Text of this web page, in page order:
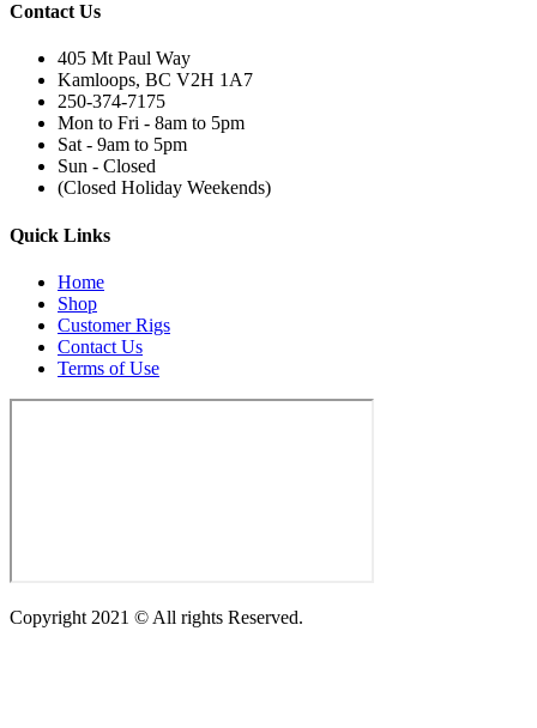
Contact Us
405 Mt Paul Way
Kamloops, BC V2H 1A7
250-374-7175
Mon to Fri - 8am to 5pm
Sat - 9am to 5pm
Sun - Closed
(Closed Holiday Weekends)
Quick Links
Home
Shop
Customer Rigs
Contact Us
Terms of Use
Copyright 2021 © All rights Reserved.